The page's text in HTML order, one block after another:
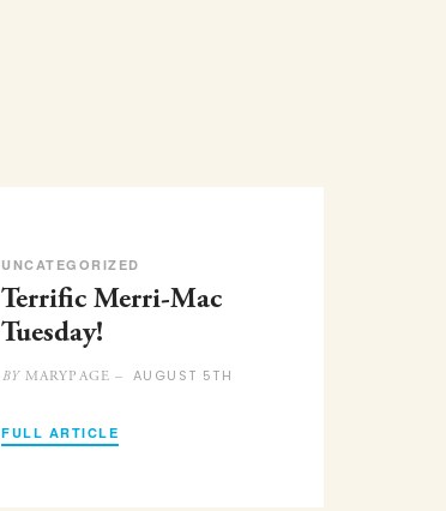
UNCATEGORIZED
Terrific Merri-Mac
Tuesday!
BYMARYPAGE – AUGUST 5TH
FULL ARTICLE